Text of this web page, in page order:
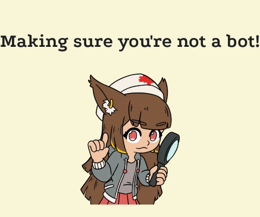
Making sure you're not a bot!